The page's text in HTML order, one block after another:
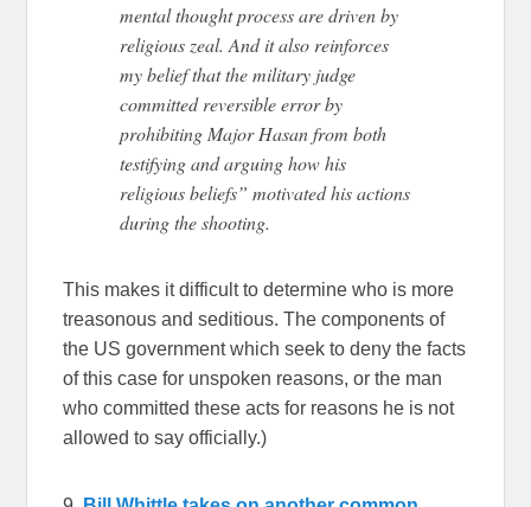
mental thought process are driven by
religious zeal. And it also reinforces
my belief that the military judge
committed reversible error by
prohibiting Major Hasan from both
testifying and arguing how his
religious beliefs” motivated his actions
during the shooting.
This makes it difficult to determine who is more
treasonous and seditious. The components of
the US government which seek to deny the facts
of this case for unspoken reasons, or the man
who committed these acts for reasons he is not
allowed to say officially.)